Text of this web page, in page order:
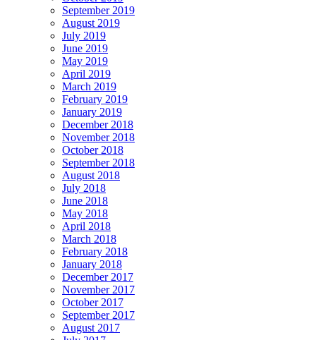
September 2019
August 2019
July 2019
June 2019
May 2019
April 2019
March 2019
February 2019
January 2019
December 2018
November 2018
October 2018
September 2018
August 2018
July 2018
June 2018
May 2018
April 2018
March 2018
February 2018
January 2018
December 2017
November 2017
October 2017
September 2017
August 2017